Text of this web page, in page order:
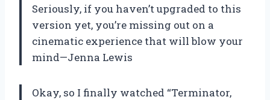
Seriously, if you haven’t upgraded to this
version yet, you’re missing out on a
cinematic experience that will blow your
mind—Jenna Lewis
Okay, so I finally watched “Terminator,